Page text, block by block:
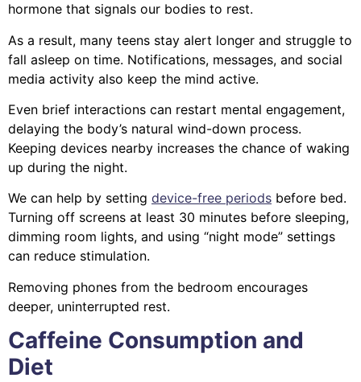
hormone that signals our bodies to rest.
As a result, many teens stay alert longer and struggle to
fall asleep on time. Notifications, messages, and social
media activity also keep the mind active.
Even brief interactions can restart mental engagement,
delaying the body’s natural wind-down process.
Keeping devices nearby increases the chance of waking
up during the night.
We can help by setting device-free periods before bed.
Turning off screens at least 30 minutes before sleeping,
dimming room lights, and using “night mode” settings
can reduce stimulation.
Removing phones from the bedroom encourages
deeper, uninterrupted rest.
Caffeine Consumption and
Diet